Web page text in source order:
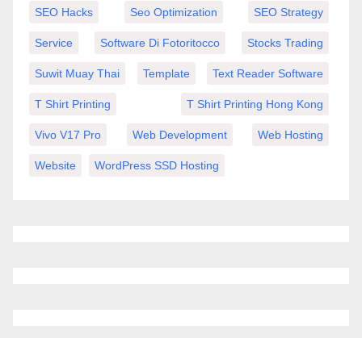
SEO Hacks Seo Optimization SEO Strategy
Service Software Di Fotoritocco Stocks Trading
Suwit Muay Thai Template Text Reader Software
T Shirt Printing T Shirt Printing Hong Kong
Vivo V17 Pro Web Development Web Hosting
Website WordPress SSD Hosting